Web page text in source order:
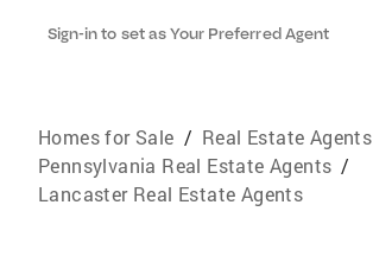
Sign-in to set as Your Preferred Agent
Homes for Sale / Real Estate Agents
Pennsylvania Real Estate Agents /
Lancaster Real Estate Agents